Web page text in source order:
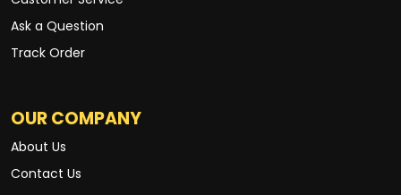
Ask a Question
Track Order
OUR COMPANY
About Us
Contact Us